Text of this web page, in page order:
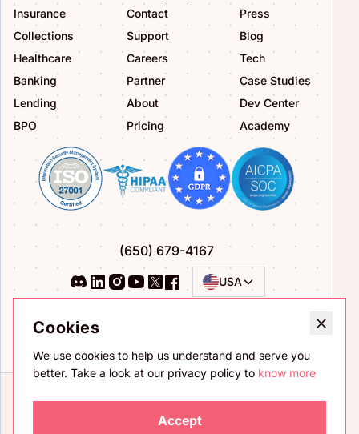
Insurance
Collections
Healthcare
Banking
Lending
BPO
Contact
Support
Careers
Partner
About
Pricing
Press
Blog
Tech
Case Studies
Dev Center
Academy
(650) 679-4167
USA
Cookies
We use cookies to help us understand and serve you
better. Take a look at our privacy policy to know more
Accept